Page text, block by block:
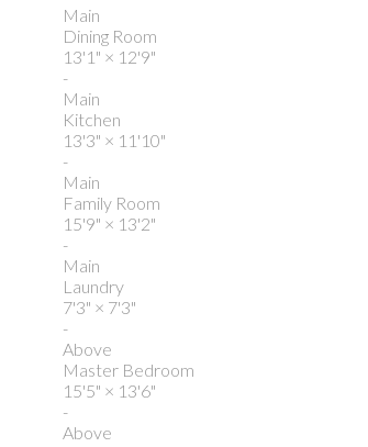
Main
Dining Room
13'1" × 12'9"
-
Main
Kitchen
13'3" × 11'10"
-
Main
Family Room
15'9" × 13'2"
-
Main
Laundry
7'3" × 7'3"
-
Above
Master Bedroom
15'5" × 13'6"
-
Above